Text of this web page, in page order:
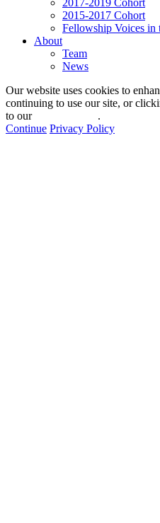
2015-2017 Cohort
Fellowship Voices in
About
Team
News
Our website uses cookies to
continuing to use our site, or
to our
.
Continue Privacy Policy